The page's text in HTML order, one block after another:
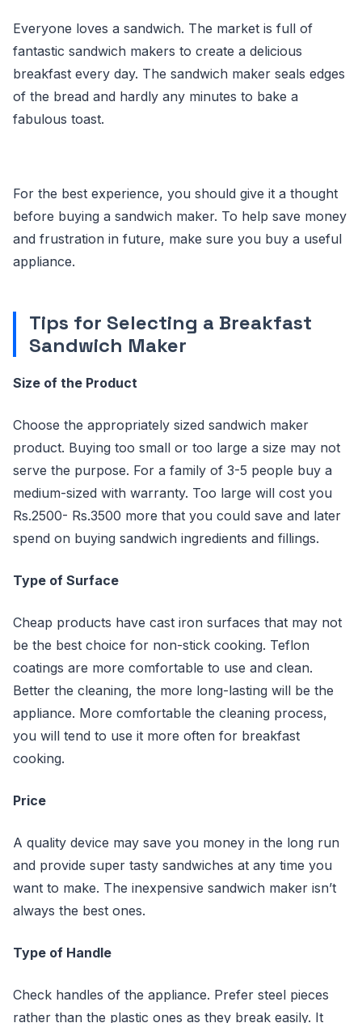
Everyone loves a sandwich. The market is full of
fantastic sandwich makers to create a delicious
breakfast every day. The sandwich maker seals edges
of the bread and hardly any minutes to bake a
fabulous toast.
For the best experience, you should give it a thought
before buying a sandwich maker. To help save money
and frustration in future, make sure you buy a useful
appliance.
Tips for Selecting a Breakfast
Sandwich Maker
Size of the Product
Choose the appropriately sized sandwich maker
product. Buying too small or too large a size may not
serve the purpose. For a family of 3-5 people buy a
medium-sized with warranty. Too large will cost you
Rs.2500- Rs.3500 more that you could save and later
spend on buying sandwich ingredients and fillings.
Type of Surface
Cheap products have cast iron surfaces that may not
be the best choice for non-stick cooking. Teflon
coatings are more comfortable to use and clean.
Better the cleaning, the more long-lasting will be the
appliance. More comfortable the cleaning process,
you will tend to use it more often for breakfast
cooking.
Price
A quality device may save you money in the long run
and provide super tasty sandwiches at any time you
want to make. The inexpensive sandwich maker isn’t
always the best ones.
Type of Handle
Check handles of the appliance. Prefer steel pieces
rather than the plastic ones as they break easily. It